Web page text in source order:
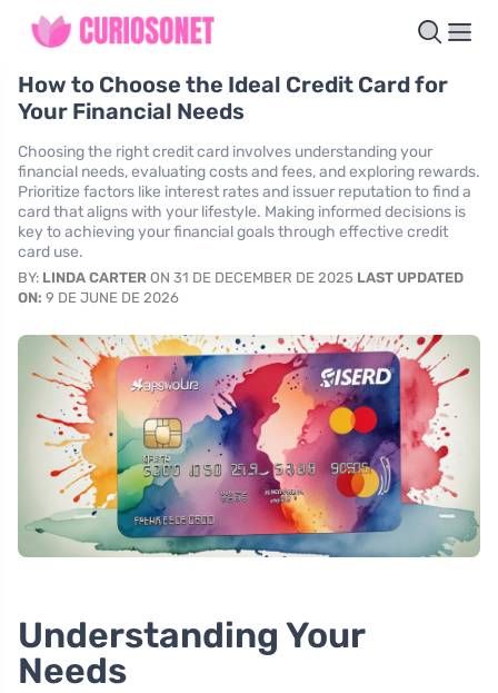
How to Choose the Ideal Credit Card for
Your Financial Needs
Choosing the right credit card involves understanding your
financial needs, evaluating costs and fees, and exploring rewards.
Prioritize factors like interest rates and issuer reputation to find a
card that aligns with your lifestyle. Making informed decisions is
key to achieving your financial goals through effective credit
card use.
BY: LINDA CARTER ON 31 DE DECEMBER DE 2025 LAST UPDATED
ON: 9 DE JUNE DE 2026
Understanding Your
Needs